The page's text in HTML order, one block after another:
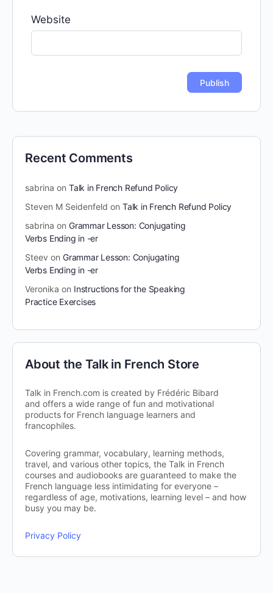
Website
Recent Comments
sabrina on Talk in French Refund Policy
Steven M Seidenfeld on Talk in French Refund Policy
sabrina on Grammar Lesson: Conjugating
Verbs Ending in -er
Steev on Grammar Lesson: Conjugating
Verbs Ending in -er
Veronika on Instructions for the Speaking
Practice Exercises
About the Talk in French Store
Talk in French.com is created by Frédéric Bibard
and offers a wide range of fun and motivational
products for French language learners and
francophiles.
Covering grammar, vocabulary, learning methods,
travel, and various other topics, the Talk in French
courses and audiobooks are guaranteed to make the
French language less intimidating for everyone –
regardless of age, motivations, learning level – and how
busy you may be.
Privacy Policy